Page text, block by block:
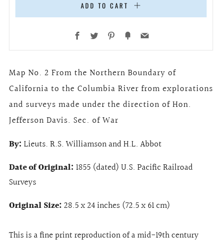
ADD TO CART
Facebook
Twitter Pinterest
FancyEmail
Map No. 2 From the Northern Boundary of
California to the Columbia River from explorations
and surveys made under the direction of Hon.
Jefferson Davis. Sec. of War
By:Lieuts. R.S. Williamson and H.L. Abbot
Date of Original:1855 (dated) U.S. Pacific Railroad
Surveys
Original Size:28.5 x 24 inches (72.5 x 61 cm)
This is a fine print reproduction of a mid-19th century